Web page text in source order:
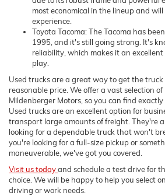
most economical in the lineup and
experience.
Toyota Tacoma: The Tacoma has
1995, and it's still going strong. It's
reliability, which makes it an
play.
Used trucks are a great way to get the truck
reasonable price. We offer a vast selection
Mildenberger Motors, so you can find
Used trucks are an excellent option for
transport large amounts of freight. They're
looking for a dependable truck that won't
you're looking for a full-size pickup or
maneuverable, we've got you covered.
Visit us todayand schedule a test drive for
choice. We will be happy to help you select
driving or work needs.